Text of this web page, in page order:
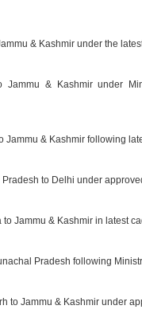
& Kashmir under the
& Kashmir under
Jammu & Kashmir following
to Delhi under
to Jammu & Kashmir in latest
Pradesh following
to Jammu & Kashmir under